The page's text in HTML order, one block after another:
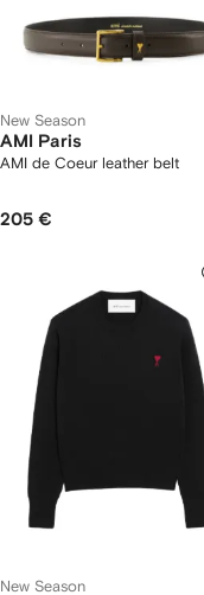
New Season
AMI Paris
AMI de Coeur leather belt
205 €
New Season